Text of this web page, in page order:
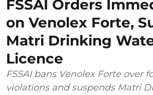
FSSAI Orders
on Venolex Forte,
Matri Drinking
Licence
FSSAI bans Venolex Forte over
violations and suspends Matri